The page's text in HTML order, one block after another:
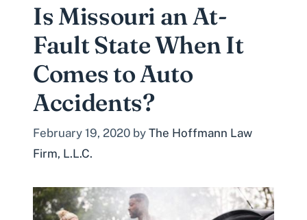
Is Missouri an At-
Fault State When It
Comes to Auto
Accidents?
February 19, 2020 by The Hoffmann Law
Firm, L.L.C.